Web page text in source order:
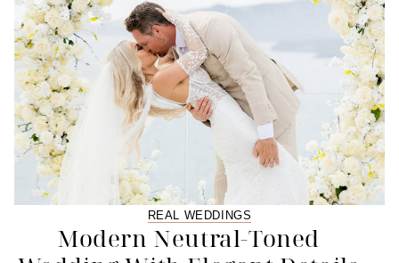
REAL WEDDINGS
Modern Neutral-Toned